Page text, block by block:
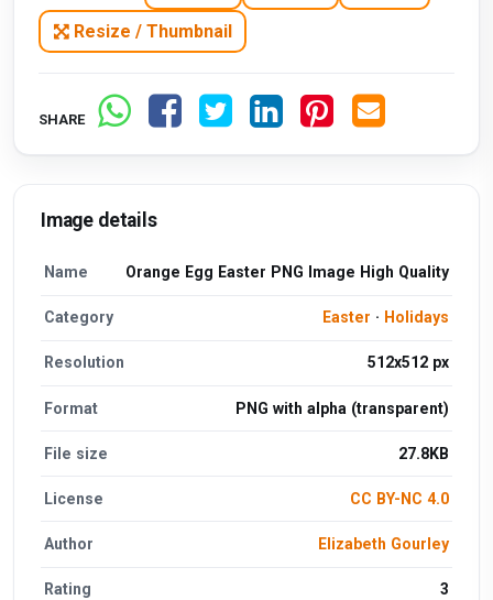
Resize / Thumbnail
SHARE
Image details
Name Orange Egg Easter PNG Image High Quality
Category Easter · Holidays
Resolution 512x512 px
Format PNG with alpha (transparent)
File size 27.8KB
License CC BY-NC 4.0
Author Elizabeth Gourley
Rating 3